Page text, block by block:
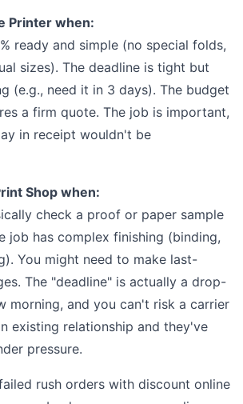
Printer when:
ready and simple (no special folds,
sizes). The deadline is tight but
(e.g., need it in 3 days). The budget
a firm quote. The job is important,
in receipt wouldn't be
Shop when:
check a proof or paper sample
job has complex finishing (binding,
You might need to make last-
The "deadline" is actually a drop-
morning, and you can't risk a carrier
existing relationship and they've
pressure.
rush orders with discount online